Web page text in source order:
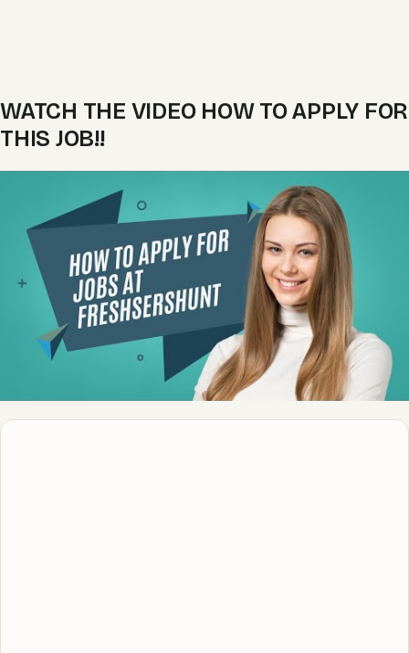
WATCH THE VIDEO HOW TO APPLY FOR
THIS JOB!!